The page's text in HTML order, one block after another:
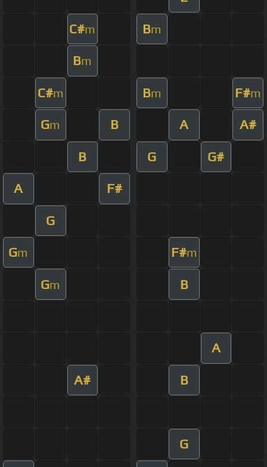
C#m Bm
Bm
C#m Bm F#m
Gm B A A#
B G G#
A F#
G
Gm F#m
Gm B
A
A# B
G